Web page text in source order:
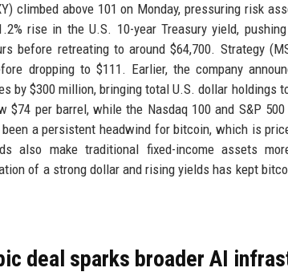
climbed above 101 on Monday, pressuring risk
rise in the U.S. 10-year Treasury yield,
before retreating to around $64,700. Strategy
dropping to $111. Earlier, the company
by $300 million, bringing total U.S. dollar holdings
$74 per barrel, while the Nasdaq 100 and S&P
a persistent headwind for bitcoin, which is
also make traditional fixed-income assets
of a strong dollar and rising yields has kept
deal sparks broader AI